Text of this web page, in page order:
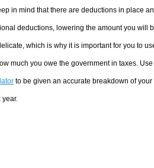
in mind that there are deductions in place
deductions, lowering the amount you will
which is why it is important for you to
much you owe the government in taxes.
to be given an accurate breakdown of your